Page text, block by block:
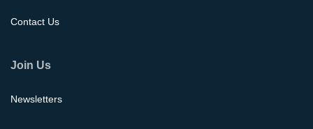
Contact Us
Join Us
Newsletters